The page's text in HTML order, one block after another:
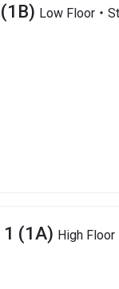
Low Floor・
1 (1A) High Floor